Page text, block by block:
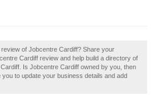
of Jobcentre Cardiff? Share your
Cardiff review and help build a directory of
Is Jobcentre Cardiff owned by you, then
you to update your business details and add